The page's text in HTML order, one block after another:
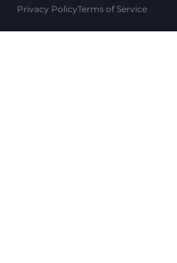
Privacy PolicyTerms of Service